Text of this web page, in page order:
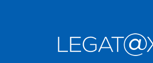
Book/Database
Order